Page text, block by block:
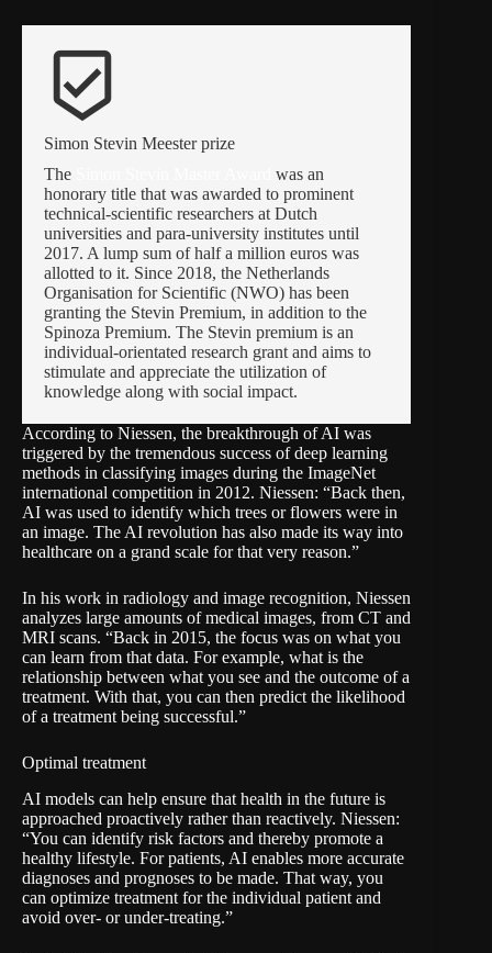
beenhere
Simon Stevin Meester prize
The
was an
honorary title that was awarded to prominent
technical-scientific researchers at Dutch
universities and para-university institutes until
2017. A lump sum of half a million euros was
allotted to it. Since 2018, the Netherlands
Organisation for Scientific (NWO) has been
granting the Stevin Premium, in addition to the
Spinoza Premium. The Stevin premium is an
individual-orientated research grant and aims to
stimulate and appreciate the utilization of
knowledge along with social impact.
According to Niessen, the breakthrough of AI was
triggered by the tremendous success of deep learning
methods in classifying images during the ImageNet
international competition in 2012. Niessen: “Back then,
AI was used to identify which trees or flowers were in
an image. The AI revolution has also made its way into
healthcare on a grand scale for that very reason.”
In his work in radiology and image recognition, Niessen
analyzes large amounts of medical images, from CT and
MRI scans. “Back in 2015, the focus was on what you
can learn from that data. For example, what is the
relationship between what you see and the outcome of a
treatment. With that, you can then predict the likelihood
of a treatment being successful.”
Optimal treatment
AI models can help ensure that health in the future is
approached proactively rather than reactively. Niessen:
“You can identify risk factors and thereby promote a
healthy lifestyle. For patients, AI enables more accurate
diagnoses and prognoses to be made. That way, you
can optimize treatment for the individual patient and
avoid over- or under-treating.”